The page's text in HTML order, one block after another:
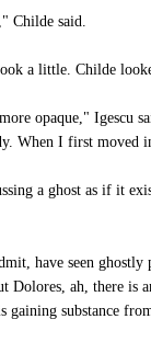
Childe said.
a little. Childe
opaque,"
When I first moved
a ghost as if it
have seen
Dolores, ah, there is
gaining substance